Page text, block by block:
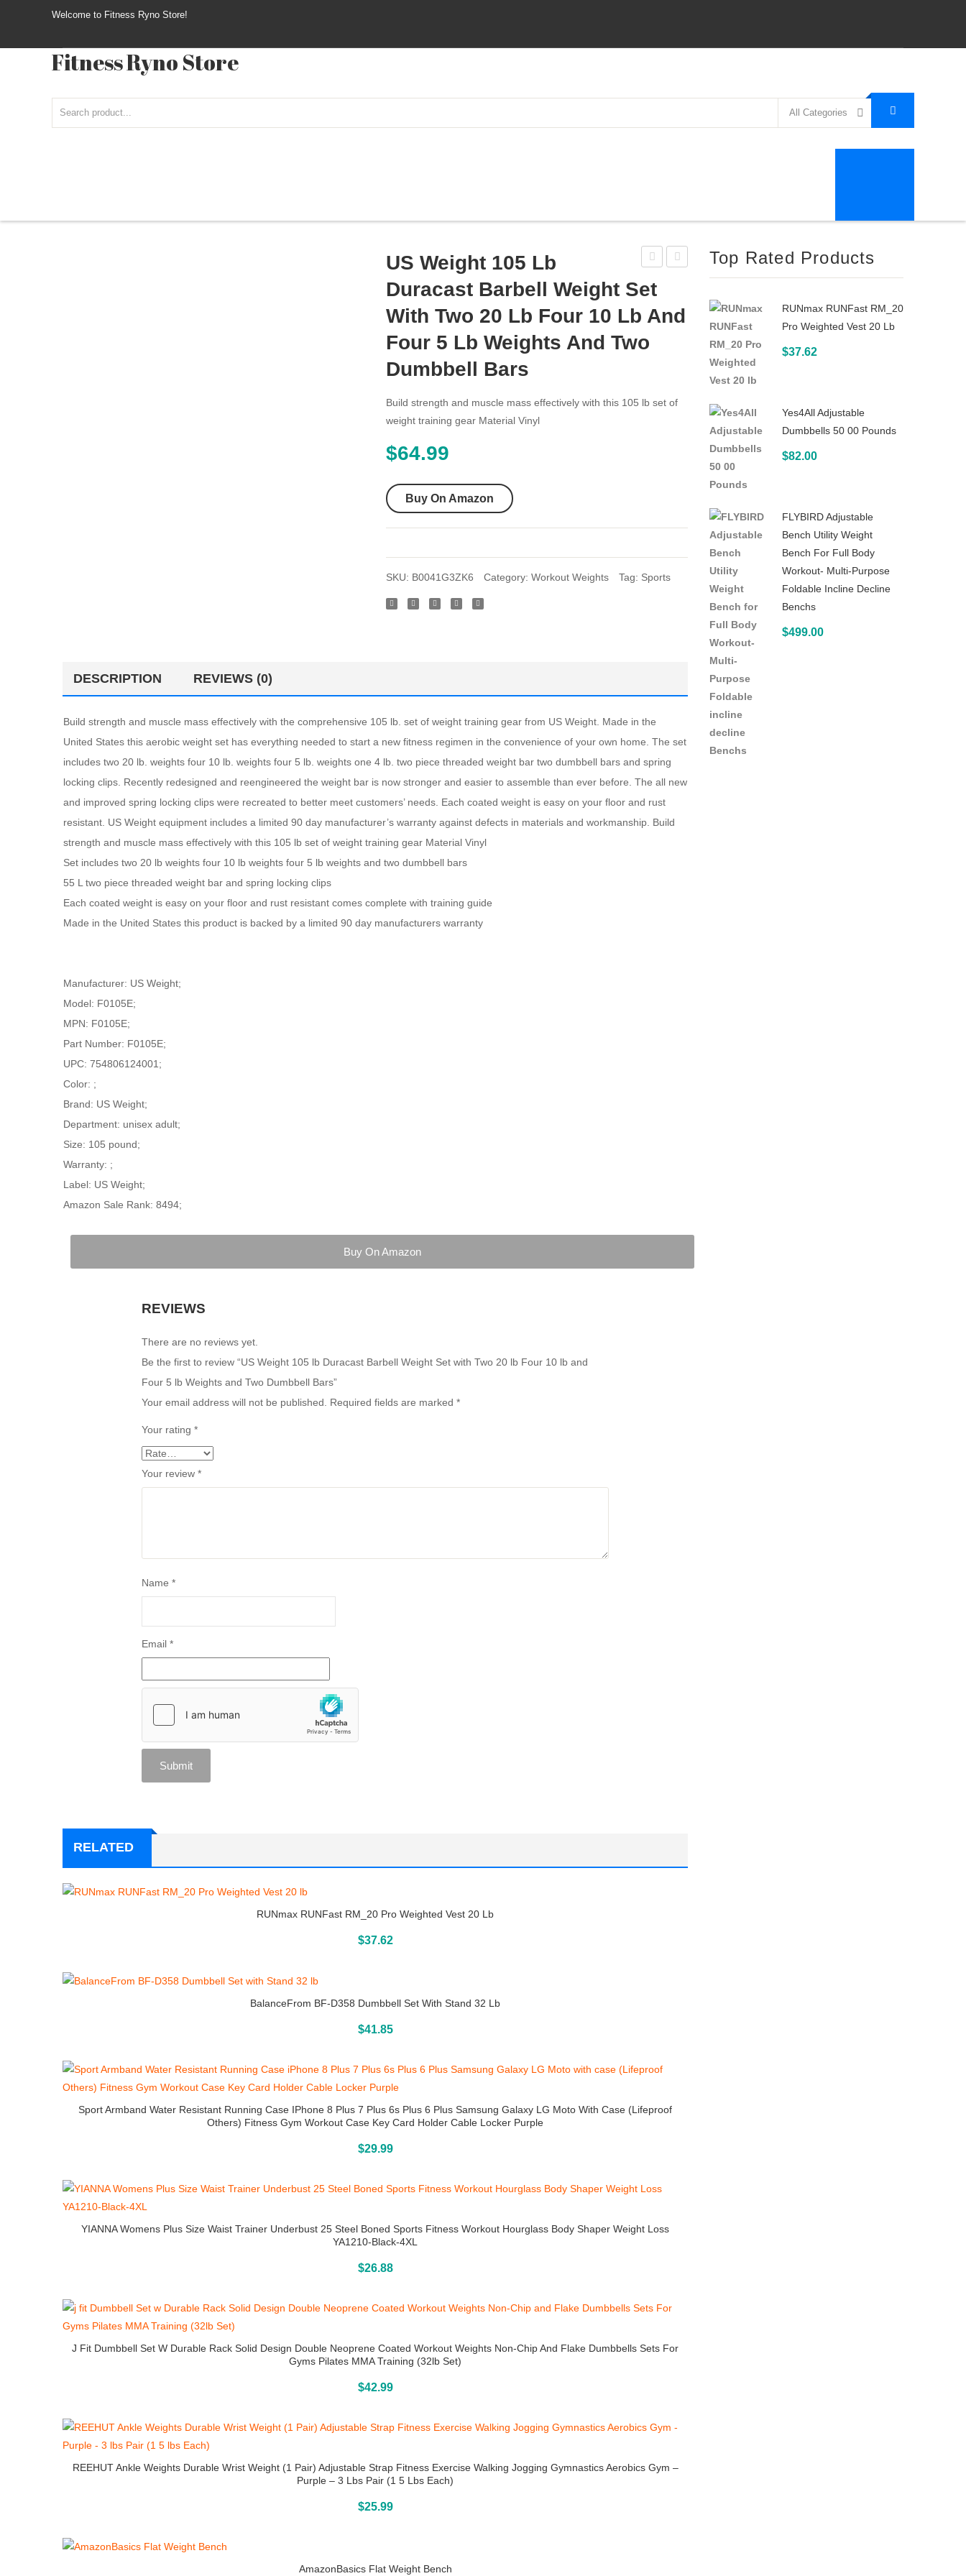
Welcome to Fitness Ryno Store!
Fitness Ryno Store
All Categories
D358
Dumbbell
Set
SelectTech
Adjustable
US Weight 105 Lb
Duracast Barbell Weight Set
With Two 20 Lb Four 10 Lb And
Four 5 Lb Weights And Two
Dumbbell Bars
Build strength and muscle mass effectively with this 105 lb set of
weight training gear Material Vinyl
$64.99
Buy On Amazon
SKU: B0041G3ZK6 Category: Workout Weights Tag: Sports
DESCRIPTION REVIEWS (0)
Build strength and muscle mass effectively with the comprehensive 105 lb. set of weight training gear from US Weight. Made in the
United States this aerobic weight set has everything needed to start a new fitness regimen in the convenience of your own home. The set
includes two 20 lb. weights four 10 lb. weights four 5 lb. weights one 4 lb. two piece threaded weight bar two dumbbell bars and spring
locking clips. Recently redesigned and reengineered the weight bar is now stronger and easier to assemble than ever before. The all new
and improved spring locking clips were recreated to better meet customers’ needs. Each coated weight is easy on your floor and rust
resistant. US Weight equipment includes a limited 90 day manufacturer’s warranty against defects in materials and workmanship. Build
strength and muscle mass effectively with this 105 lb set of weight training gear Material Vinyl
Set includes two 20 lb weights four 10 lb weights four 5 lb weights and two dumbbell bars
55 L two piece threaded weight bar and spring locking clips
Each coated weight is easy on your floor and rust resistant comes complete with training guide
Made in the United States this product is backed by a limited 90 day manufacturers warranty
Manufacturer: US Weight;
Model: F0105E;
MPN: F0105E;
Part Number: F0105E;
UPC: 754806124001;
Color: ;
Brand: US Weight;
Department: unisex adult;
Size: 105 pound;
Warranty: ;
Label: US Weight;
Amazon Sale Rank: 8494;
Buy On Amazon
REVIEWS
There are no reviews yet.
Be the first to review “US Weight 105 lb Duracast Barbell Weight Set with Two 20 lb Four 10 lb and
Four 5 lb Weights and Two Dumbbell Bars”
Your email address will not be published.
Required fields are marked *
Your rating *
Your review *
Name *
Email *
RELATED
RUNmax RUNFast RM_20 Pro Weighted Vest 20 Lb
$37.62
Buy On Amazon
BalanceFrom BF-D358 Dumbbell Set With Stand 32 Lb
$41.85
Buy On Amazon
Sport Armband Water Resistant Running Case IPhone 8 Plus 7 Plus 6s Plus 6 Plus Samsung Galaxy LG Moto With Case (Lifeproof
Others) Fitness Gym Workout Case Key Card Holder Cable Locker Purple
$29.99
Buy On Amazon
YIANNA Womens Plus Size Waist Trainer Underbust 25 Steel Boned Sports Fitness Workout Hourglass Body Shaper Weight Loss
YA1210-Black-4XL
$26.88
Buy On Amazon
J Fit Dumbbell Set W Durable Rack Solid Design Double Neoprene Coated Workout Weights Non-Chip And Flake Dumbbells Sets For
Gyms Pilates MMA Training (32lb Set)
$42.99
Buy On Amazon
REEHUT Ankle Weights Durable Wrist Weight (1 Pair) Adjustable Strap Fitness Exercise Walking Jogging Gymnastics Aerobics Gym –
Purple – 3 Lbs Pair (1 5 Lbs Each)
$25.99
Buy On Amazon
AmazonBasics Flat Weight Bench
Top Rated Products
RUNmax RUNFast RM_20
Pro Weighted Vest 20 Lb
$37.62
Yes4All Adjustable
Dumbbells 50 00 Pounds
$82.00
FLYBIRD Adjustable
Bench Utility Weight
Bench For Full Body
Workout- Multi-Purpose
Foldable Incline Decline
Benchs
$499.00